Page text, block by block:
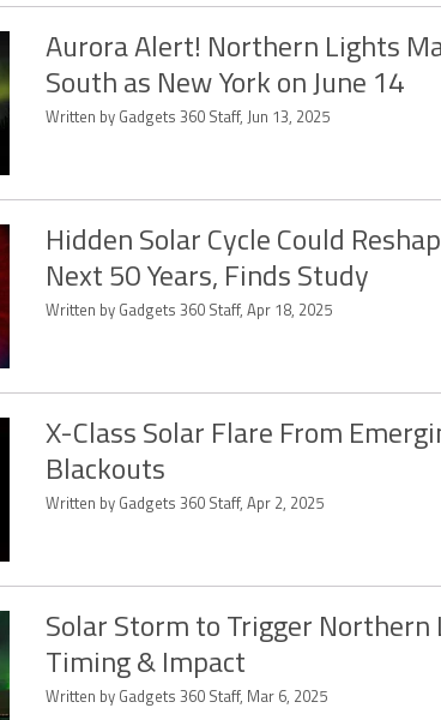
Aurora Alert! Northern Lights
South as New York on June 14
Written by Gadgets 360 Staff, Jun 13, 2025
Hidden Solar Cycle Could
Next 50 Years, Finds Study
Written by Gadgets 360 Staff, Apr 18, 2025
X-Class Solar Flare From
Blackouts
Written by Gadgets 360 Staff, Apr 2, 2025
Solar Storm to Trigger Northern
Timing & Impact
Written by Gadgets 360 Staff, Mar 6, 2025